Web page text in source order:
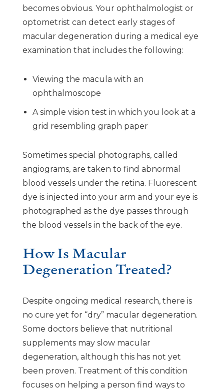
becomes obvious. Your ophthalmologist or
optometrist can detect early stages of
macular degeneration during a medical eye
examination that includes the following:
Viewing the macula with an
ophthalmoscope
A simple vision test in which you look at a
grid resembling graph paper
Sometimes special photographs, called
angiograms, are taken to find abnormal
blood vessels under the retina. Fluorescent
dye is injected into your arm and your eye is
photographed as the dye passes through
the blood vessels in the back of the eye.
How Is Macular
Degeneration Treated?
Despite ongoing medical research, there is
no cure yet for “dry” macular degeneration.
Some doctors believe that nutritional
supplements may slow macular
degeneration, although this has not yet
been proven. Treatment of this condition
focuses on helping a person find ways to